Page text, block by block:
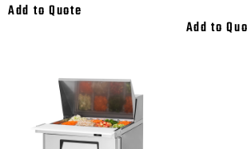
Add to Quote
Add to